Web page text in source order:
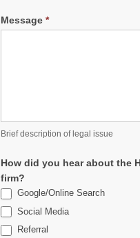
Message*
Brief description of legal issue
How did you hear about the
firm?
Google/Online Search
Social Media
Referral